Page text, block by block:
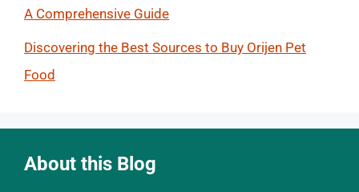
A Comprehensive Guide
Discovering the Best Sources to Buy Orijen Pet
Food
About this Blog